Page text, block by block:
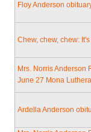
Floy Anderson
Chew, chew, chew:
Mrs. Norris Anderson
June 27 Mona
Ardella Anderson